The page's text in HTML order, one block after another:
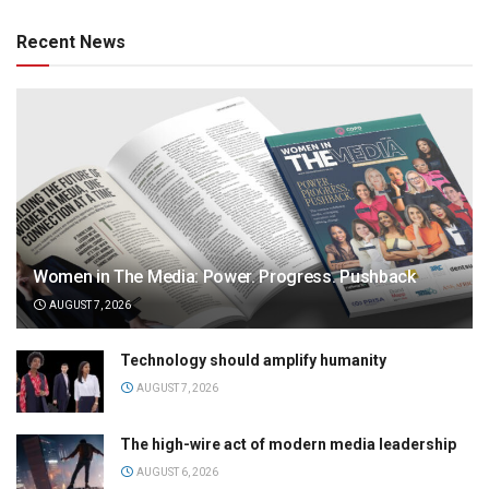
Recent News
Women in The Media: Power. Progress. Pushback
AUGUST 7, 2026
Technology should amplify humanity
AUGUST 7, 2026
The high-wire act of modern media leadership
AUGUST 6, 2026